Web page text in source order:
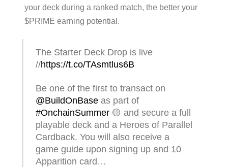
your deck during a ranked match, the better your
$PRIME earning potential.
The Starter Deck Drop is live
//https://t.co/TAsmtlus6B
Be one of the first to transact on
@BuildOnBase as part of
#OnchainSummer 🟡 and secure a full
playable deck and a Heroes of Parallel
Cardback. You will also receive a
game guide upon signing up and 10
Apparition card…